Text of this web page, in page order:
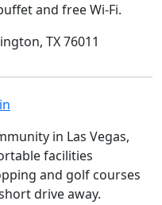
and free Wi-Fi.
TX 76011
in Las Vegas,
facilities
and golf courses
drive away.